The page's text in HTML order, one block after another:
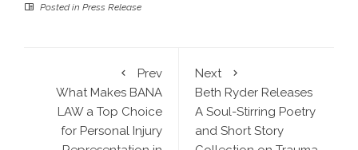
Posted in Press Release
Prev
What Makes BANA
LAW a Top Choice
for Personal Injury
Next
Beth Ryder Releases
A Soul-Stirring Poetry
and Short Story